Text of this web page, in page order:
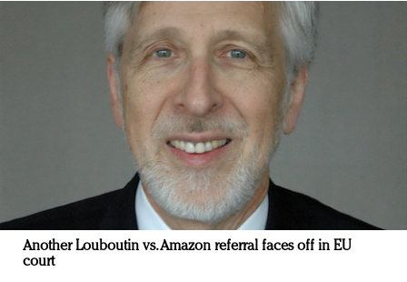
Another Louboutin vs. Amazon referral faces off in EU
court